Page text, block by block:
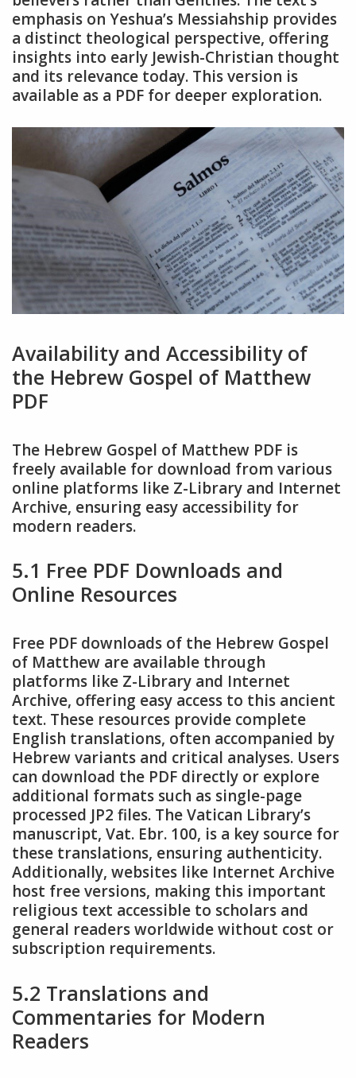
emphasis on Yeshua’s Messiahship provides
a distinct theological perspective, offering
insights into early Jewish-Christian thought
and its relevance today. This version is
available as a PDF for deeper exploration.
Availability and Accessibility of
the Hebrew Gospel of Matthew
PDF
The Hebrew Gospel of Matthew PDF is
freely available for download from various
online platforms like Z-Library and Internet
Archive, ensuring easy accessibility for
modern readers.
5.1 Free PDF Downloads and
Online Resources
Free PDF downloads of the Hebrew Gospel
of Matthew are available through
platforms like Z-Library and Internet
Archive, offering easy access to this ancient
text. These resources provide complete
English translations, often accompanied by
Hebrew variants and critical analyses. Users
can download the PDF directly or explore
additional formats such as single-page
processed JP2 files. The Vatican Library’s
manuscript, Vat. Ebr. 100, is a key source for
these translations, ensuring authenticity.
Additionally, websites like Internet Archive
host free versions, making this important
religious text accessible to scholars and
general readers worldwide without cost or
subscription requirements.
5.2 Translations and
Commentaries for Modern
Readers